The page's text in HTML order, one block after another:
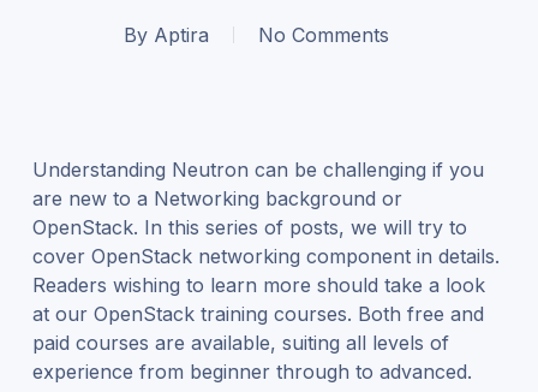
By Aptira No Comments
Understanding Neutron can be challenging if you
are new to a Networking background or
OpenStack. In this series of posts, we will try to
cover OpenStack networking component in details.
Readers wishing to learn more should take a look
at our OpenStack training courses. Both free and
paid courses are available, suiting all levels of
experience from beginner through to advanced.